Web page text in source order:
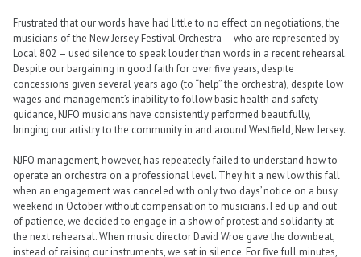
Frustrated that our words have had little to no effect on negotiations, the
musicians of the New Jersey Festival Orchestra — who are represented by
Local 802 — used silence to speak louder than words in a recent rehearsal.
Despite our bargaining in good faith for over five years, despite
concessions given several years ago (to “help” the orchestra), despite low
wages and management’s inability to follow basic health and safety
guidance, NJFO musicians have consistently performed beautifully,
bringing our artistry to the community in and around Westfield, New Jersey.
NJFO management, however, has repeatedly failed to understand how to
operate an orchestra on a professional level. They hit a new low this fall
when an engagement was canceled with only two days’ notice on a busy
weekend in October without compensation to musicians. Fed up and out
of patience, we decided to engage in a show of protest and solidarity at
the next rehearsal. When music director David Wroe gave the downbeat,
instead of raising our instruments, we sat in silence. For five full minutes,